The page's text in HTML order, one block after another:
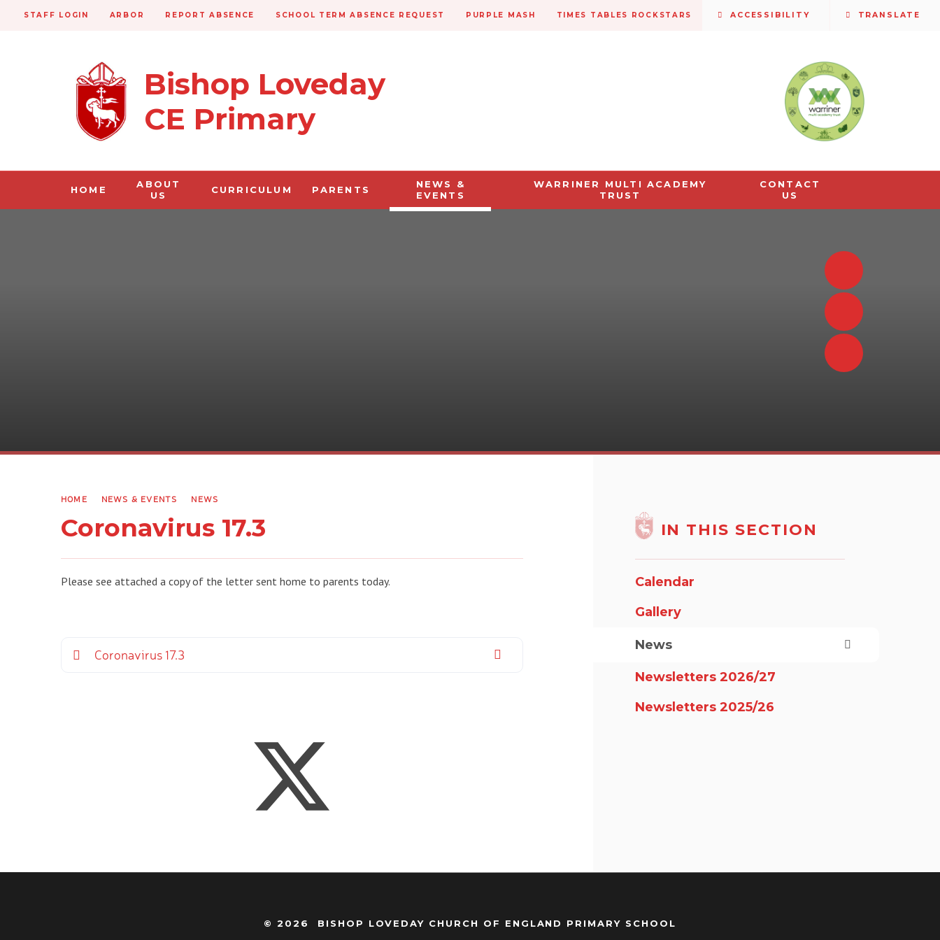
Bishop Loveday
CE Primary
HOME
ABOUT
US
CURRICULUM PARENTS
NEWS &
EVENTS
WARRINER MULTI ACADEMY
TRUST
CONTACT
US
STAFF LOGIN ARBOR REPORT ABSENCE SCHOOL TERM ABSENCE REQUEST PURPLE MASH TIMES TABLES ROCKSTARS ACCESSIBILITY TRANSLATE
HOME NEWS & EVENTS NEWS
Coronavirus 17.3
Please see attached a copy of the letter sent home to parents today.
Coronavirus 17.3
IN THIS SECTION
Calendar
Gallery
News
Newsletters 2026/27
Newsletters 2025/26
© 2026 BISHOP LOVEDAY CHURCH OF ENGLAND PRIMARY SCHOOL